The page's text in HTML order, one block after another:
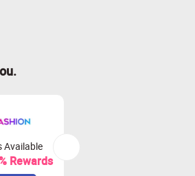
Available
Rewards